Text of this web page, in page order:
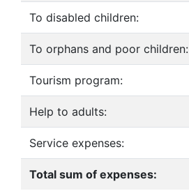
To disabled children:
To orphans and poor children:
Tourism program:
Help to adults:
Service expenses:
Total sum of expenses: